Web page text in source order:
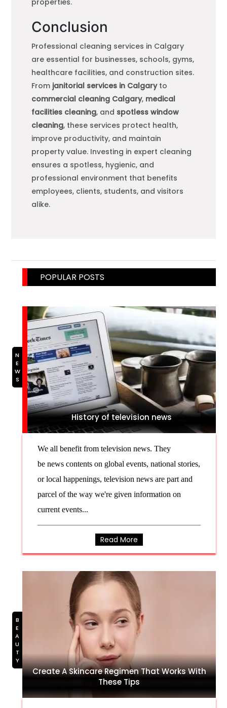
Conclusion
Professional cleaning services in Calgary
are essential for businesses, schools, gyms,
healthcare facilities, and construction sites.
From janitorial services in Calgaryto
commercial cleaning Calgary, medical
facilities cleaning, and spotless window
cleaning, these services protect health,
improve productivity, and maintain
property value. Investing in expert cleaning
ensures a spotless, hygienic, and
professional environment that benefits
employees, clients, students, and visitors
alike.
POPULAR POSTS
History of television news
NEWS
We all benefit from television news. They
be news contents on global events, national stories,
or local happenings, television news are part and
parcel of the way we're given information on
current events...
Read More
Create A Skincare Regimen That Works With
These Tips
BEAUTY